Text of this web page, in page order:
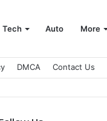
Tech Auto More
DMCA Contact Us